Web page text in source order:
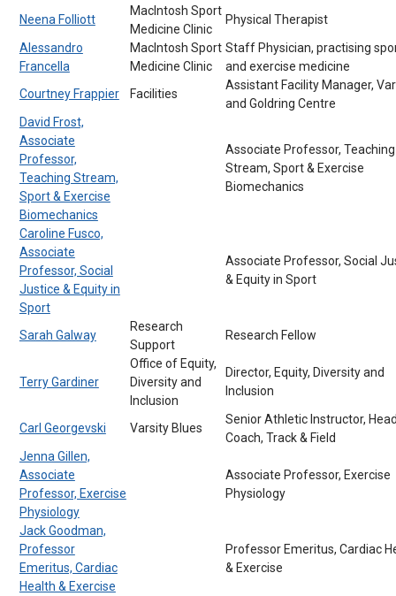
Neena Folliott
MacIntosh Sport
Medicine Clinic
Physical Therapist
Alessandro
Francella
MacIntosh Sport
Medicine Clinic
Staff Physician, practising
and exercise medicine
Courtney Frappier
Facilities
Assistant Facility Manager,
and Goldring Centre
David Frost,
Associate
Professor,
Teaching Stream,
Sport & Exercise
Biomechanics
Associate Professor, Teaching
Stream, Sport & Exercise
Biomechanics
Caroline Fusco,
Associate
Professor, Social
Justice & Equity in
Sport
Associate Professor, Social
& Equity in Sport
Sarah Galway
Research
Support
Research Fellow
Terry Gardiner
Office of Equity,
Diversity and
Inclusion
Director, Equity, Diversity and
Inclusion
Carl Georgevski Varsity Blues
Senior Athletic Instructor,
Coach, Track & Field
Jenna Gillen,
Associate
Professor, Exercise
Physiology
Associate Professor, Exercise
Physiology
Jack Goodman,
Professor
Emeritus, Cardiac
Health & Exercise
Professor Emeritus, Cardiac
& Exercise